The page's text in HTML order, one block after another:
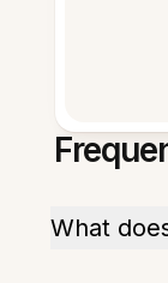
What